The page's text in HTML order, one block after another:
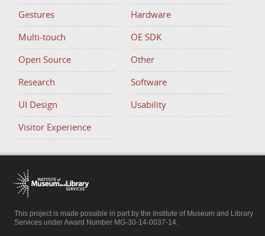
Gestures Hardware
Multi-touch OE SDK
Open Source Other
Research Software
UI Design Usability
Visitor Experience
This project is made possible in part by the Institute of Museum and Library
Services under Award Number MG-30-14-0037-14.